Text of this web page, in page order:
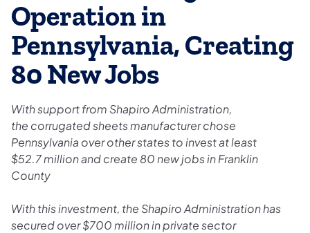
Operation in
Pennsylvania, Creating
80 New Jobs
With support from Shapiro Administration,
the corrugated sheets manufacturer chose
Pennsylvania over other states to invest at least
$52.7 million and create 80 new jobs in Franklin
County
With this investment, the Shapiro Administration has
secured over $700 million in private sector